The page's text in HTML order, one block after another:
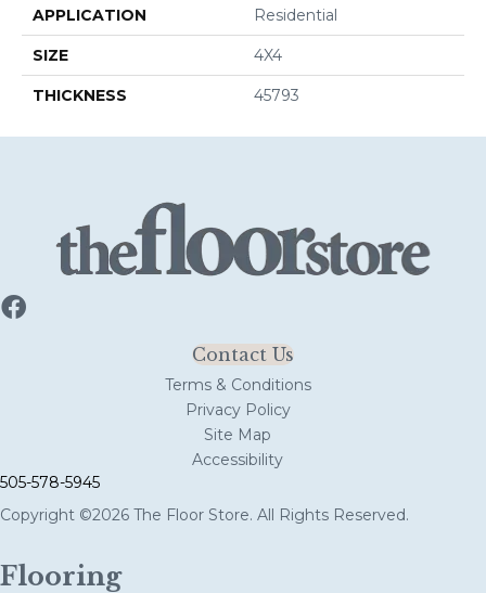
APPLICATION Residential
SIZE 4X4
THICKNESS 45793
Contact Us
Terms & Conditions
Privacy Policy
Site Map
Accessibility
505-578-5945
Copyright ©2026 The Floor Store. All Rights Reserved.
Flooring